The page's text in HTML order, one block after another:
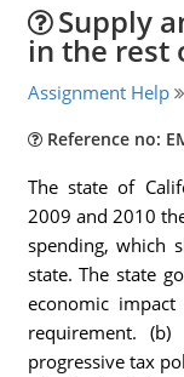
Supply
in the rest
Assignment Help
Reference no:
The state of
2009 and 2010
spending, which
state. The state
economic impact
requirement.
progressive tax